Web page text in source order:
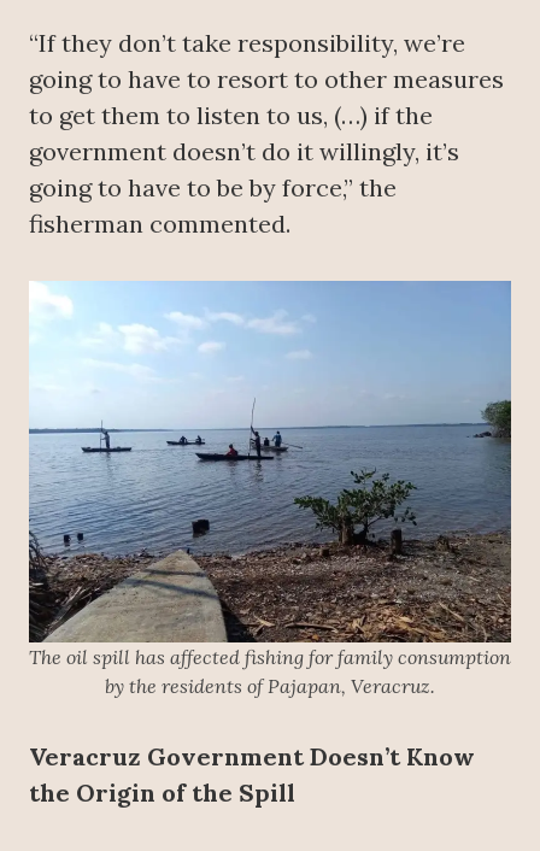
“If they don’t take responsibility, we’re
going to have to resort to other measures
to get them to listen to us, (…) if the
government doesn’t do it willingly, it’s
going to have to be by force,” the
fisherman commented.
The oil spill has affected fishing for family consumption
by the residents of Pajapan, Veracruz.
Veracruz Government Doesn’t Know
the Origin of the Spill